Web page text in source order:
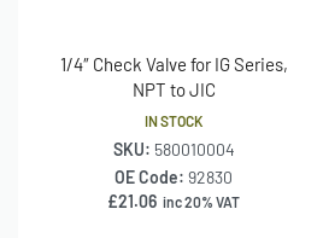
1/4″ Check Valve for IG Series,
NPT to JIC
IN STOCK
SKU: 580010004
OE Code:92830
£21.06 inc 20% VAT